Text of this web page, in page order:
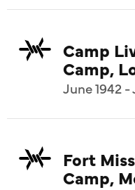
Camp
Camp,
June 1942 -
Fort
Camp,